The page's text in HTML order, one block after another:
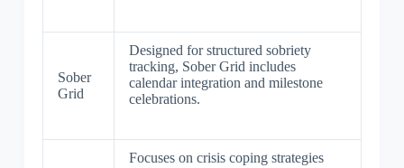
Sober
Grid
Designed for structured sobriety
tracking, Sober Grid includes
calendar integration and milestone
celebrations.
Focuses on crisis coping strategies